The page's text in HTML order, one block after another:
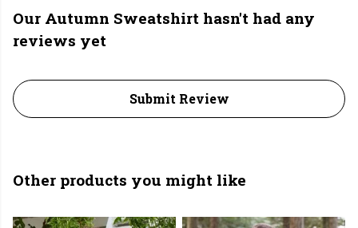
Our Autumn Sweatshirt hasn't had any
reviews yet
Submit Review
Other products you might like